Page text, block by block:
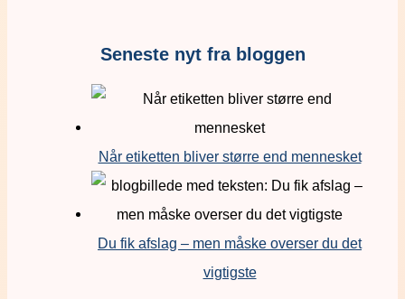
Seneste nyt fra bloggen
Når etiketten bliver større end mennesket
Du fik afslag – men måske overser du det
vigtigste